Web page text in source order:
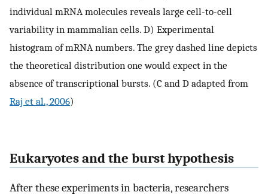
individual mRNA molecules reveals large cell-to-cell
variability in mammalian cells. D) Experimental
histogram of mRNA numbers. The grey dashed line depicts
the theoretical distribution one would expect in the
absence of transcriptional bursts. (C and D adapted from
Raj et al., 2006)
Eukaryotes and the burst hypothesis
After these experiments in bacteria, researchers